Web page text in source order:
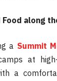
along
a Summit
at
a